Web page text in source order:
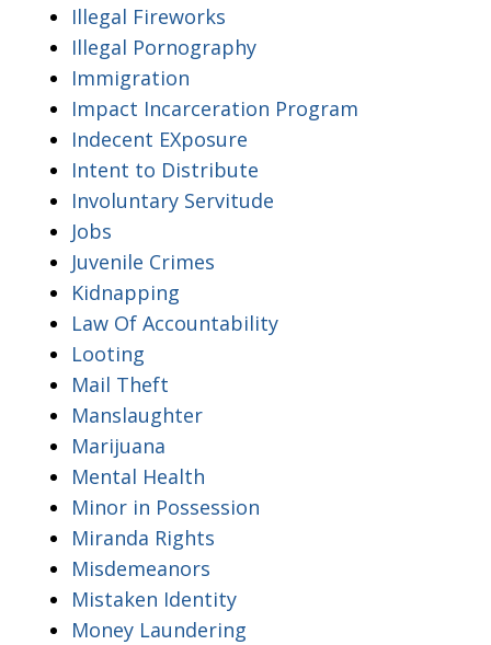
Illegal Fireworks
Illegal Pornography
Immigration
Impact Incarceration Program
Indecent EXposure
Intent to Distribute
Involuntary Servitude
Jobs
Juvenile Crimes
Kidnapping
Law Of Accountability
Looting
Mail Theft
Manslaughter
Marijuana
Mental Health
Minor in Possession
Miranda Rights
Misdemeanors
Mistaken Identity
Money Laundering